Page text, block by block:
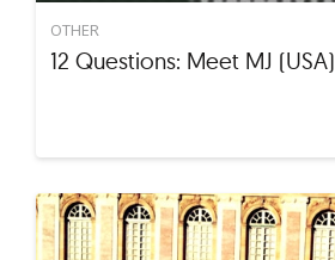
OTHER
12 Questions: Meet MJ (USA)